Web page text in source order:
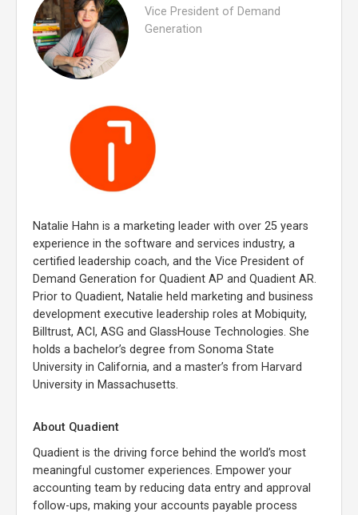
Vice President of Demand
Generation
Natalie Hahn is a marketing leader with over 25 years
experience in the software and services industry, a
certified leadership coach, and the Vice President of
Demand Generation for Quadient AP and Quadient AR.
Prior to Quadient, Natalie held marketing and business
development executive leadership roles at Mobiquity,
Billtrust, ACI, ASG and GlassHouse Technologies. She
holds a bachelor’s degree from Sonoma State
University in California, and a master’s from Harvard
University in Massachusetts.
About Quadient
Quadient is the driving force behind the world’s most
meaningful customer experiences. Empower your
accounting team by reducing data entry and approval
follow-ups, making your accounts payable process